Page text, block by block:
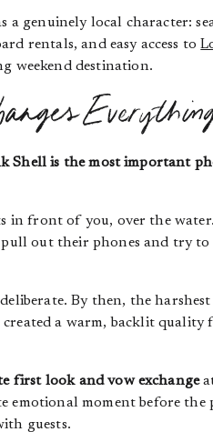
genuinely local character:
rentals, and easy access to
weekend destination.
Shell is the most important
in front of you, over the
pull out their phones and try
By then, the
created a warm, backlit quality
first look and vow exchange
moment before the
guests.